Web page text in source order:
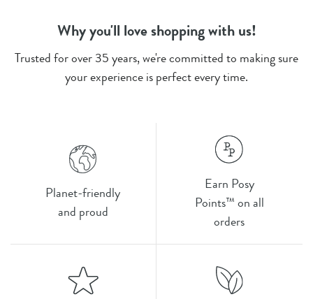
Why you'll love shopping with us!
Trusted for over 35 years, we're committed to making sure
your experience is perfect every time.
Planet-friendly
and proud
Earn Posy
Points™ on all
orders